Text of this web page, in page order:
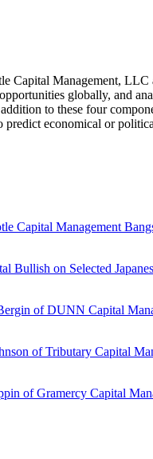
Capital Management,
globally, and
to these four
economical or
Capital Management
Bullish on Selected
of DUNN Capital
of Tributary Capital
of Gramercy Capital